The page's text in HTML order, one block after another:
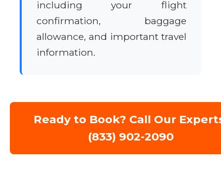
including your flight
confirmation, baggage
allowance, and important travel
information.
Ready to Book? Call Our
(833) 902-2090